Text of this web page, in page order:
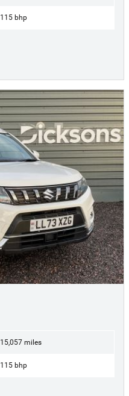
115 bhp
15,057 miles
115 bhp